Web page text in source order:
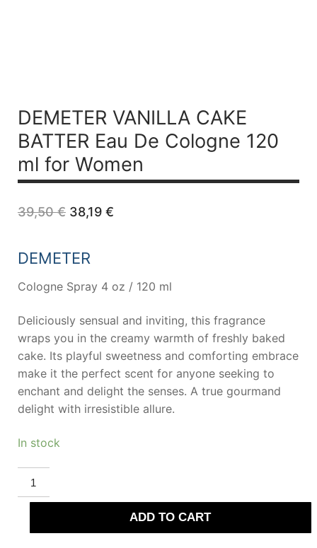
DEMETER VANILLA CAKE
BATTER Eau De Cologne 120
ml for Women
39,50€ Original
price
39,50 €.
38,19 €Current
DEMETER
Cologne Spray 4 oz / 120 ml
Deliciously sensual and inviting, this fragrance
wraps you in the creamy warmth of freshly baked
cake. Its playful sweetness and comforting embrace
make it the perfect scent for anyone seeking to
enchant and delight the senses. A true gourmand
delight with irresistible allure.
In stock
DEMETER
VANILLA
CAKE
BATTER
De
ADD TO CART